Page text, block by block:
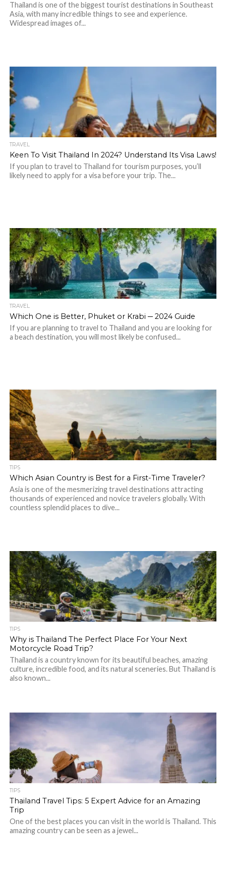
Thailand is one of the biggest tourist destinations in Southeast
Asia, with many incredible things to see and experience.
Widespread images of...
TRAVEL
Keen To Visit Thailand In 2024? Understand Its Visa Laws!
If you plan to travel to Thailand for tourism purposes, you’ll
likely need to apply for a visa before your trip. The...
TRAVEL
Which One is Better, Phuket or Krabi ─ 2024 Guide
If you are planning to travel to Thailand and you are looking for
a beach destination, you will most likely be confused...
TIPS
Which Asian Country is Best for a First-Time Traveler?
Asia is one of the mesmerizing travel destinations attracting
thousands of experienced and novice travelers globally. With
countless splendid places to dive...
TIPS
Why is Thailand The Perfect Place For Your Next
Motorcycle Road Trip?
Thailand is a country known for its beautiful beaches, amazing
culture, incredible food, and its natural sceneries. But Thailand is
also known...
TIPS
Thailand Travel Tips: 5 Expert Advice for an Amazing
Trip
One of the best places you can visit in the world is Thailand. This
amazing country can be seen as a jewel...